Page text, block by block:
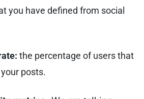
you have defined from social
the percentage of users that
posts.